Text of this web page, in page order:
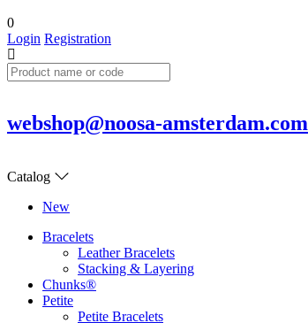
0
Login Registration
webshop@noosa-amsterdam.com
Catalog
New
Bracelets
Leather Bracelets
Stacking & Layering
Chunks®
Petite
Petite Bracelets